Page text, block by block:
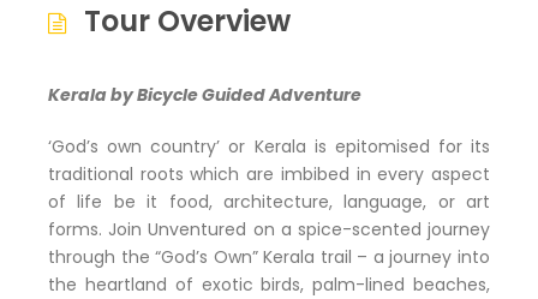
Tour Overview
Kerala by Bicycle Guided Adventure
‘God’s own country’ or Kerala is epitomised for its
traditional roots which are imbibed in every aspect
of life be it food, architecture, language, or art
forms. Join Unventured on a spice-scented journey
through the “God’s Own” Kerala trail – a journey into
the heartland of exotic birds, palm-lined beaches,